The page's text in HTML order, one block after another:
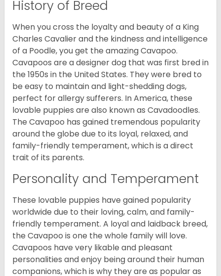
History of Breed
When you cross the loyalty and beauty of a King
Charles Cavalier and the kindness and intelligence
of a Poodle, you get the amazing Cavapoo.
Cavapoos are a designer dog that was first bred in
the 1950s in the United States. They were bred to
be easy to maintain and light-shedding dogs,
perfect for allergy sufferers. In America, these
lovable puppies are also known as Cavadoodles.
The Cavapoo has gained tremendous popularity
around the globe due to its loyal, relaxed, and
family-friendly temperament, which is a direct
trait of its parents.
Personality and Temperament
These lovable puppies have gained popularity
worldwide due to their loving, calm, and family-
friendly temperament. A loyal and laidback breed,
the Cavapoo is one the whole family will love.
Cavapoos have very likable and pleasant
personalities and enjoy being around their human
companions, which is why they are as popular as